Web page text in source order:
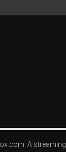
A streaming